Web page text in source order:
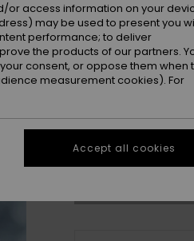
or access information on your
may be used to present you
performance; to deliver
the products of our partners.
consent, or oppose them when
measurement cookies). For
Accept all cookies